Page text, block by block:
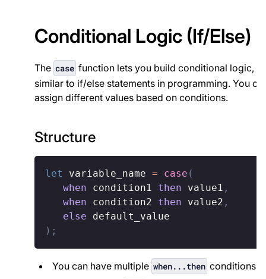
Conditional Logic (If/Else)
The case function lets you build conditional logic,
similar to if/else statements in programming. You
assign different values based on conditions.
Structure
let variable_name = case (
when condition1 then value1 ,
when condition2 then value2 ,
else
) ;
You can have multiple when...then conditions.